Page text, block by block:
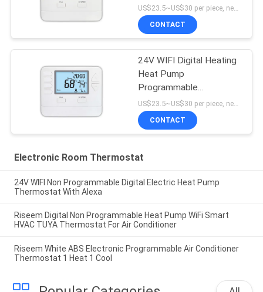
CONTACT
24V WIFI Digital Heating
Heat Pump
Programmable
Thermostat
CONTACT
Electronic Room Thermostat
24V WIFI Non Programmable Digital Electric Heat Pump
Thermostat With Alexa
Riseem Digital Non Programmable Heat Pump WiFi Smart
HVAC TUYA Thermostat For Air Conditioner
Riseem White ABS Electronic Programmable Air Conditioner
Thermostat 1 Heat 1 Cool